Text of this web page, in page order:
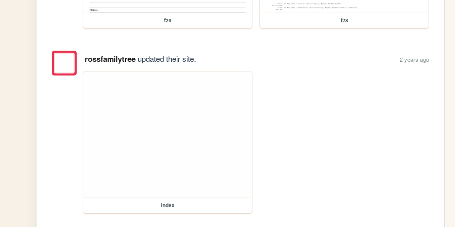
f29 f28
rossfamilytreeupdated their site. 2 years ago
index